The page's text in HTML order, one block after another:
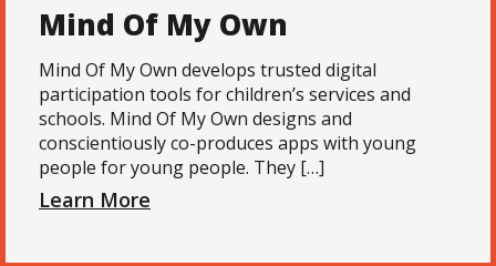
Mind Of My Own
Mind Of My Own develops trusted digital
participation tools for children’s services and
schools. Mind Of My Own designs and
conscientiously co-produces apps with young
people for young people. They […]
Learn More